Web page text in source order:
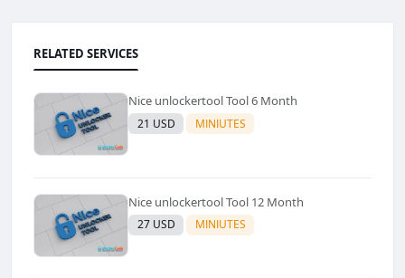
RELATED SERVICES
Nice unlockertool Tool 6 Month
21 USD MINIUTES
Nice unlockertool Tool 12 Month
27 USD MINIUTES